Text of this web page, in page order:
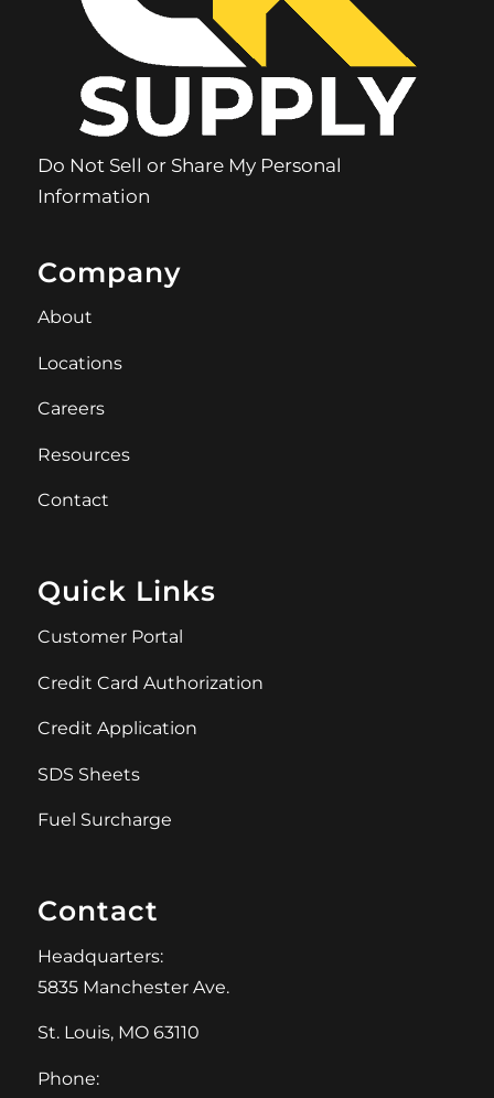
Do Not Sell or Share My Personal
Information
Company
About
Locations
Careers
Resources
Contact
Quick Links
Customer Portal
Credit Card Authorization
Credit Application
SDS Sheets
Fuel Surcharge
Contact
Headquarters:
5835 Manchester Ave.
St. Louis, MO 63110
Phone: